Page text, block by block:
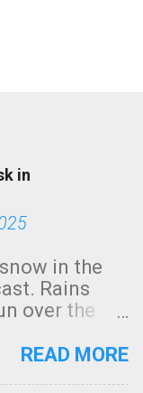
in
in the
Rains
over the
radar below.
READ MORE